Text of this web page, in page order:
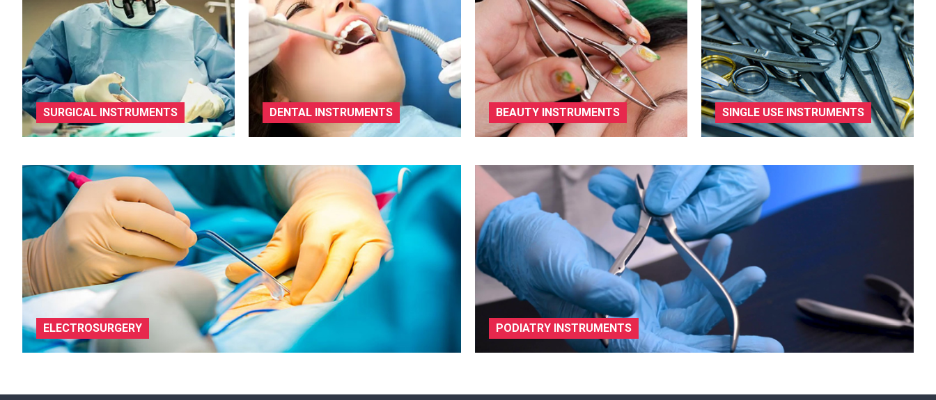
SURGICAL INSTRUMENTS DENTAL INSTRUMENTS BEAUTY INSTRUMENTS SINGLE USE INSTRUMENTS
ELECTROSURGERY PODIATRY INSTRUMENTS